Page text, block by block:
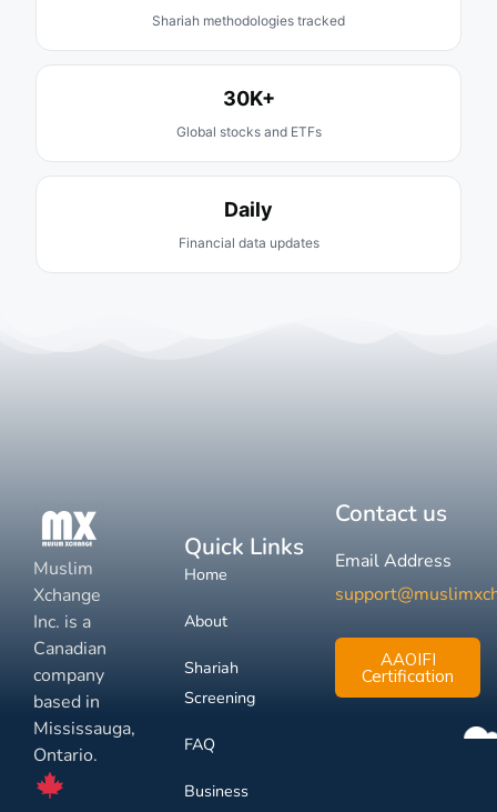
Shariah methodologies tracked
30K+
Global stocks and ETFs
Daily
Financial data updates
Muslim
Xchange
Inc. is a
Canadian
company
based in
Mississauga,
Ontario.
Quick Links
Home
About
Shariah
Screening
FAQ
Business
Contact us
Email Address
AAOIFI
Certification